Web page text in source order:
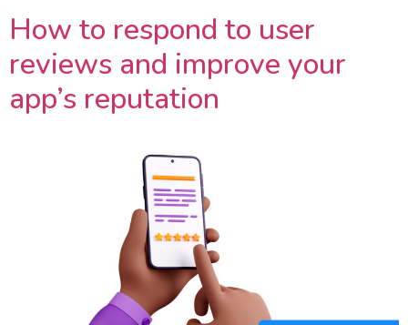
How to respond to user
reviews and improve your
app’s reputation